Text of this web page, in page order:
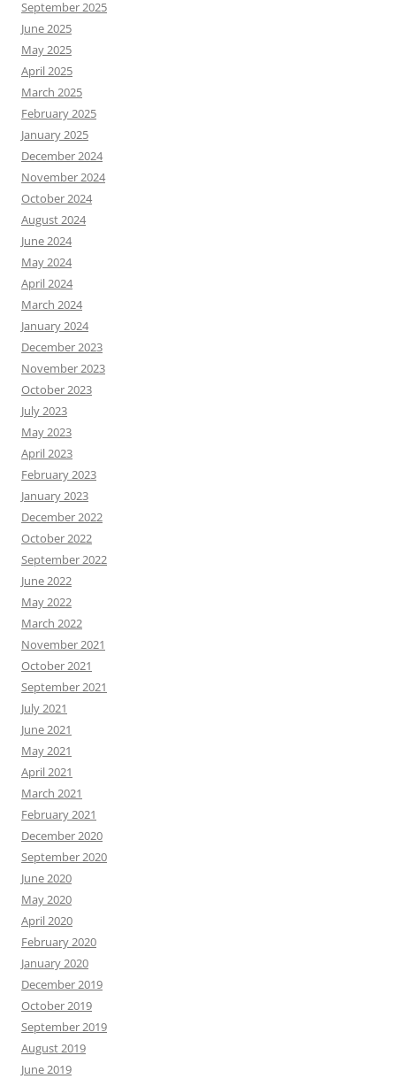
September 2025
June 2025
May 2025
April 2025
March 2025
February 2025
January 2025
December 2024
November 2024
October 2024
August 2024
June 2024
May 2024
April 2024
March 2024
January 2024
December 2023
November 2023
October 2023
July 2023
May 2023
April 2023
February 2023
January 2023
December 2022
October 2022
September 2022
June 2022
May 2022
March 2022
November 2021
October 2021
September 2021
July 2021
June 2021
May 2021
April 2021
March 2021
February 2021
December 2020
September 2020
June 2020
May 2020
April 2020
February 2020
January 2020
December 2019
October 2019
September 2019
August 2019
June 2019